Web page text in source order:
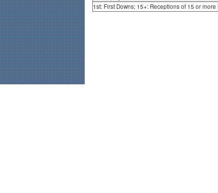
1st: First Downs; 15+: Receptions of 15 or